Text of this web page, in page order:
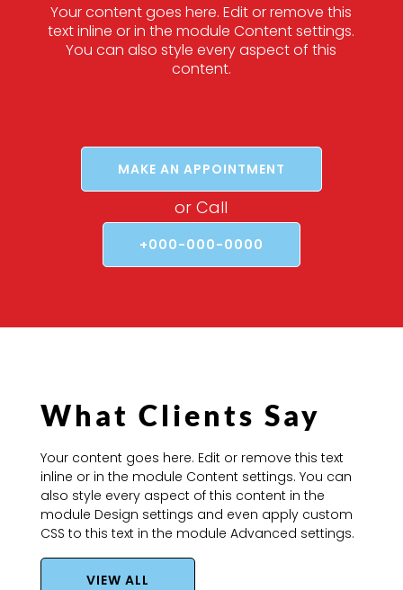
Your content goes here. Edit or remove this
text inline or in the module Content settings.
You can also style every aspect of this
content.
MAKE AN APPOINTMENT
or Call
+000-000-0000
What Clients Say
Your content goes here. Edit or remove this text
inline or in the module Content settings. You can
also style every aspect of this content in the
module Design settings and even apply custom
CSS to this text in the module Advanced settings.
VIEW ALL